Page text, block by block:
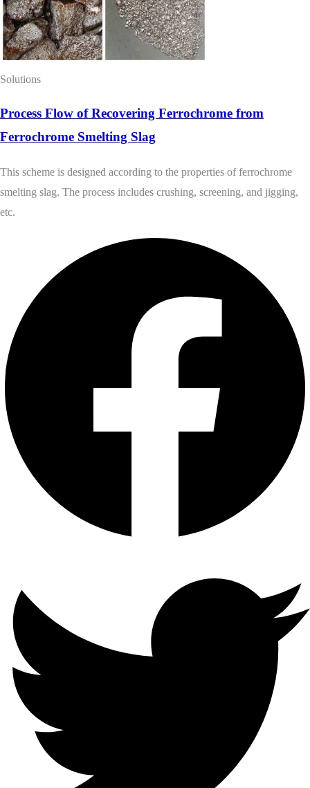
Solutions
Process Flow of Recovering Ferrochrome from
Ferrochrome Smelting Slag
This scheme is designed according to the properties of ferrochrome
smelting slag. The process includes crushing, screening, and jigging,
etc.